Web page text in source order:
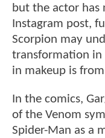
but the actor has
Instagram post,
Scorpion may
transformation in
in makeup is from
In the comics,
of the Venom
Spider-Man as a